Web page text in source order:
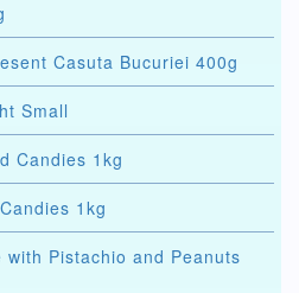
Casuta Bucuriei 400g
Small
Candies 1kg
1kg
Pistachio and Peanuts